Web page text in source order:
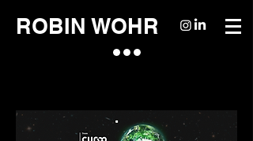
ROBIN WOHR